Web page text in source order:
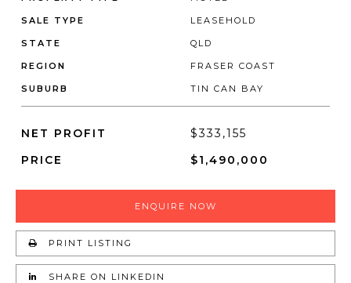
SALE TYPE LEASEHOLD
STATE QLD
REGION FRASER COAST
SUBURB TIN CAN BAY
NET PROFIT
$333,155
PRICE
$1,490,000
ENQUIRE NOW
PRINT LISTING
SHARE ON LINKEDIN